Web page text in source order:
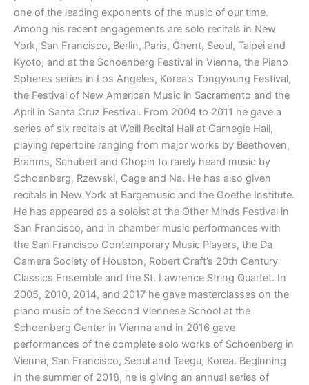
one of the leading exponents of the music of our time.
Among his recent engagements are solo recitals in New
York, San Francisco, Berlin, Paris, Ghent, Seoul, Taipei and
Kyoto, and at the Schoenberg Festival in Vienna, the Piano
Spheres series in Los Angeles, Korea’s Tongyoung Festival,
the Festival of New American Music in Sacramento and the
April in Santa Cruz Festival. From 2004 to 2011 he gave a
series of six recitals at Weill Recital Hall at Carnegie Hall,
playing repertoire ranging from major works by Beethoven,
Brahms, Schubert and Chopin to rarely heard music by
Schoenberg, Rzewski, Cage and Na. He has also given
recitals in New York at Bargemusic and the Goethe Institute.
He has appeared as a soloist at the Other Minds Festival in
San Francisco, and in chamber music performances with
the San Francisco Contemporary Music Players, the Da
Camera Society of Houston, Robert Craft’s 20th Century
Classics Ensemble and the St. Lawrence String Quartet. In
2005, 2010, 2014, and 2017 he gave masterclasses on the
piano music of the Second Viennese School at the
Schoenberg Center in Vienna and in 2016 gave
performances of the complete solo works of Schoenberg in
Vienna, San Francisco, Seoul and Taegu, Korea. Beginning
in the summer of 2018, he is giving an annual series of